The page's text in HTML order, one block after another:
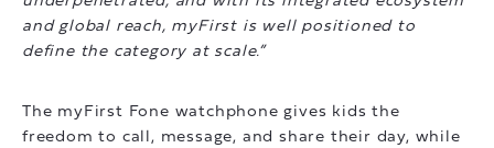
and global reach, myFirst is well positioned to
define the category at scale.”
The myFirst Fone watchphone gives kids the
freedom to call, message, and share their day, while